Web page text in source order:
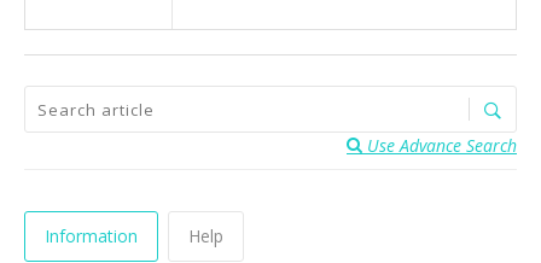
Use Advance Search
Information Help